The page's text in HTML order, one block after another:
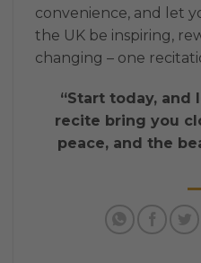
convenience, and let
the UK be inspiring,
changing – one
“Start today, and
recite bring you
peace, and the